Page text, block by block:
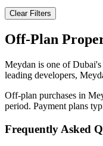
Clear Filters
Off-Plan
Meydan is one of
leading developers,
Off-plan purchases in
period. Payment plans
Frequently Asked